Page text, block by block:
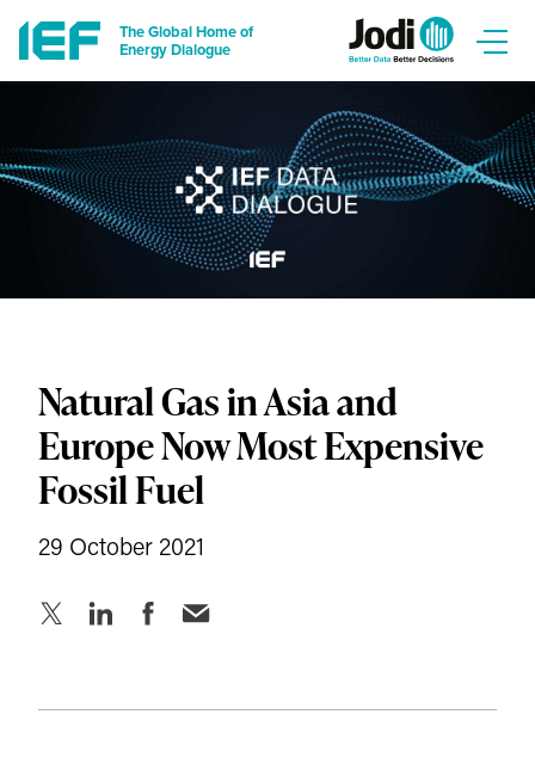
The Global Home of
Energy Dialogue
Natural Gas in Asia and
Europe Now Most Expensive
Fossil Fuel
29 October 2021